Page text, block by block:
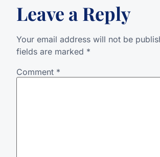
Leave a Reply
Your email address will not be
fields are marked *
Comment *